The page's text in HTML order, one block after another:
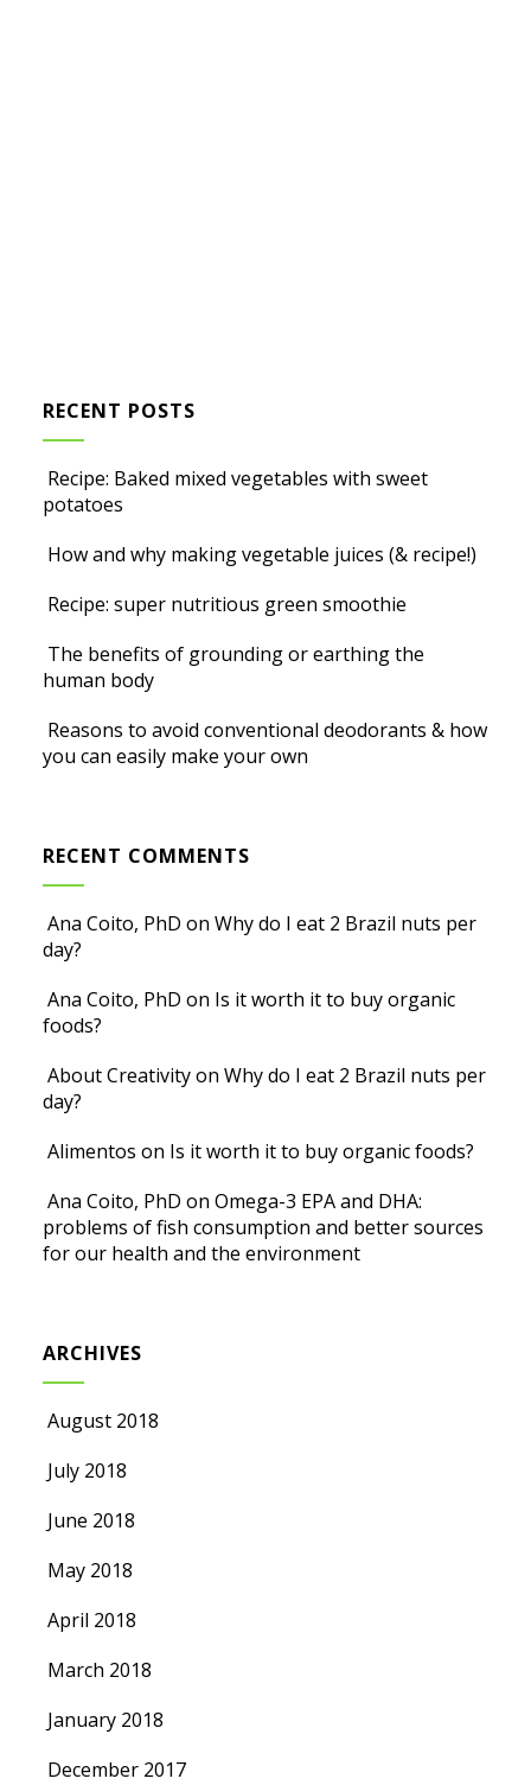
RECENT POSTS
Recipe: Baked mixed vegetables with sweet
potatoes
How and why making vegetable juices (& recipe!)
Recipe: super nutritious green smoothie
The benefits of grounding or earthing the
human body
Reasons to avoid conventional deodorants & how
you can easily make your own
RECENT COMMENTS
Ana Coito, PhD onWhy do I eat 2 Brazil nuts per
day?
Ana Coito, PhD on Is it worth it to buy organic
foods?
About CreativityonWhy do I eat 2 Brazil nuts per
day?
Alimentos on Is it worth it to buy organic foods?
Ana Coito, PhD onOmega-3 EPA and DHA:
problems of fish consumption and better sources
for our health and the environment
ARCHIVES
August 2018
July 2018
June 2018
May 2018
April 2018
March 2018
January 2018
December 2017